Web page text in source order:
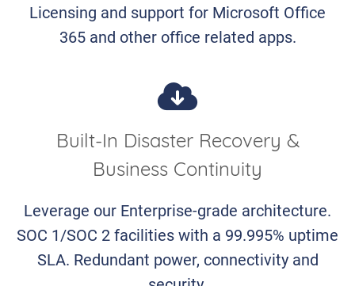
Licensing and support for Microsoft Office
365 and other office related apps.
Built-In Disaster Recovery &
Business Continuity
Leverage our Enterprise-grade architecture.
SOC 1/SOC 2 facilities with a 99.995% uptime
SLA. Redundant power, connectivity and